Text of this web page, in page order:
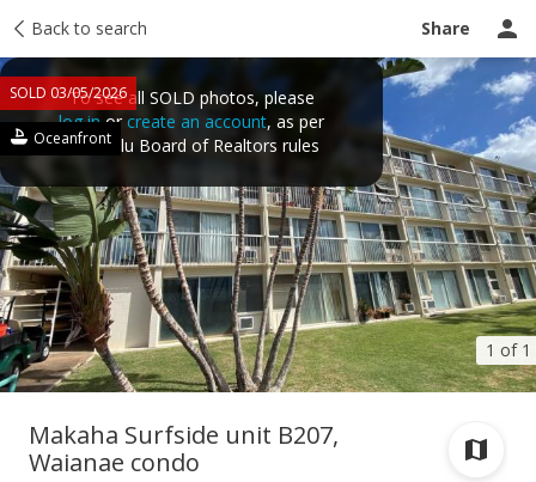
Back to search Share
1 of 1
SOLD 03/05/2026
Oceanfront
To see all SOLD photos, please
log in or create an account, as per
Honolulu Board of Realtors rules
Taxes Tour report Ask a question
Makaha Surfside unit B207,
Waianae condo